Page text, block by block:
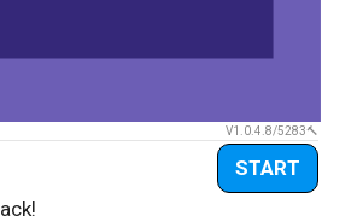
V1.0.4.8/5283
START